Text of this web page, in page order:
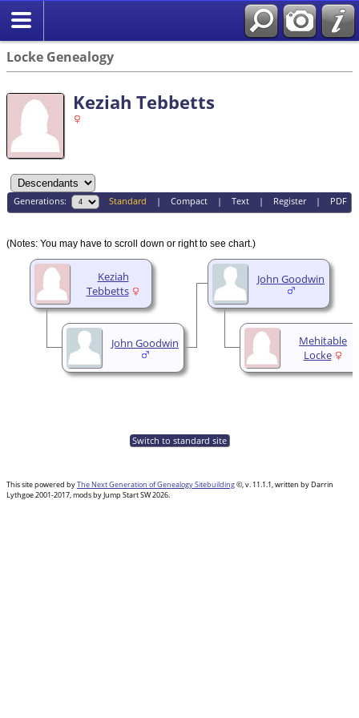
Locke Genealogy
Keziah Tebbetts
Generations: Standard | Compact| Text| Register| PDF
(Notes: You may have to scroll down or right to see chart.)
John Goodwin
Mehitable
Locke
Keziah
Tebbetts
John Goodwin
Switch to standard site
This site powered byThe Next Generation of Genealogy Sitebuilding©, v. 11.1.1, written by Darrin
Lythgoe 2001-2017, mods by Jump Start SW 2026.